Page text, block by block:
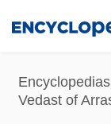
content
Vedast of